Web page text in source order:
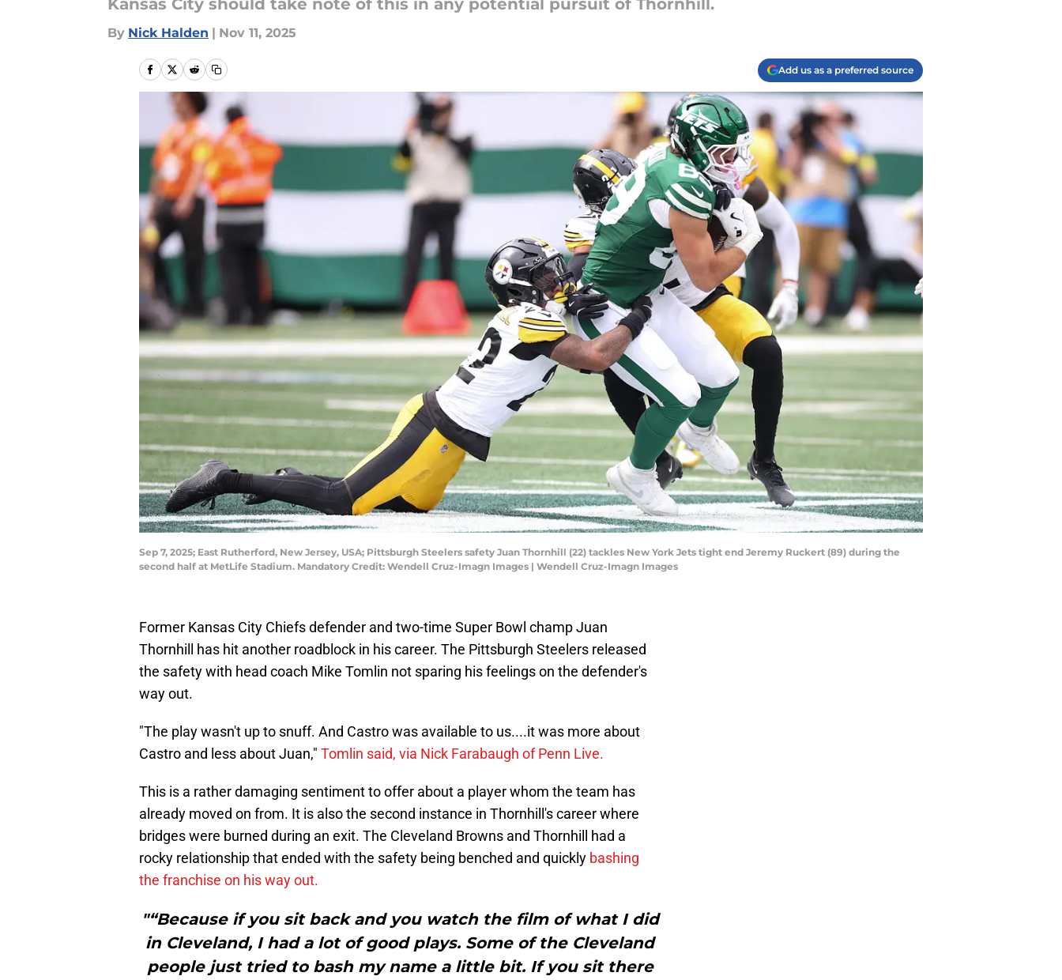
Kansas City should take note of this in any potential pursuit of Thornhill.
By Nick Halden | Nov 11, 2025
Add us as a preferred source
Sep 7, 2025; East Rutherford, New Jersey, USA; Pittsburgh Steelers safety Juan Thornhill (22) tackles New York Jets tight end Jeremy Ruckert (89) during the
second half at MetLife Stadium. Mandatory Credit: Wendell Cruz-Imagn Images | Wendell Cruz-Imagn Images
Former Kansas City Chiefs defender and two-time Super Bowl champ Juan
Thornhill has hit another roadblock in his career. The Pittsburgh Steelers released
the safety with head coach Mike Tomlin not sparing his feelings on the defender's
way out.
"The play wasn't up to snuff. And Castro was available to us....it was more about
Castro and less about Juan," Tomlin said, via Nick Farabaugh of Penn Live.
This is a rather damaging sentiment to offer about a player whom the team has
already moved on from. It is also the second instance in Thornhill's career where
bridges were burned during an exit. The Cleveland Browns and Thornhill had a
rocky relationship that ended with the safety being benched and quickly bashing
the franchise on his way out.
"“Because if you sit back and you watch the film of what I did
in Cleveland, I had a lot of good plays. Some of the Cleveland
people just tried to bash my name a little bit. If you sit there